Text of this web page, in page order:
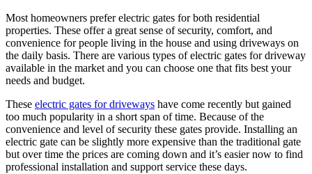
Most homeowners prefer electric gates for both residential
properties. These offer a great sense of security, comfort, and
convenience for people living in the house and using driveways on
the daily basis. There are various types of electric gates for driveway
available in the market and you can choose one that fits best your
needs and budget.
These electric gates for driveways have come recently but gained
too much popularity in a short span of time. Because of the
convenience and level of security these gates provide. Installing an
electric gate can be slightly more expensive than the traditional gate
but over time the prices are coming down and it’s easier now to find
professional installation and support service these days.